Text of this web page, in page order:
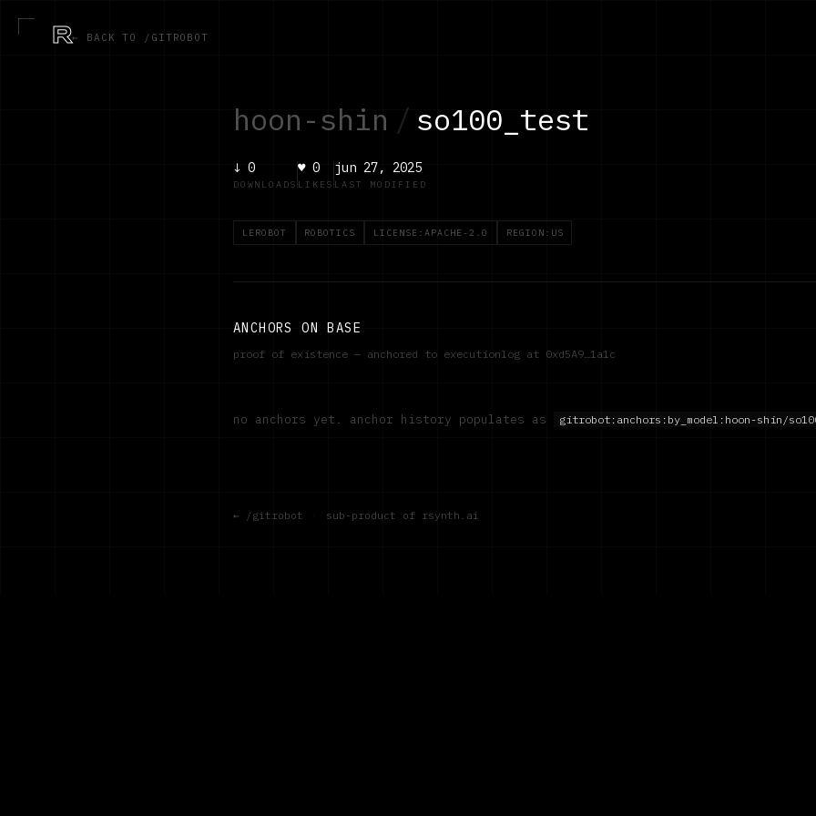
R← BACK TO /GITROBOT
hoon-shin / so100_test
↓ 0
DOWNLOADS
♥0
LIKES
jun 27, 2025
LAST MODIFIED
LEROBOT ROBOTICS LICENSE:APACHE-2.0 REGION:US
ANCHORS ON BASE
proof of existence — anchored to executionlog at 0xd5A9…1a1c
no anchors yet. anchor history populates as gitrobot:anchors:by_model: hoon-shin/
← /gitrobot · sub-product of rsynth.ai